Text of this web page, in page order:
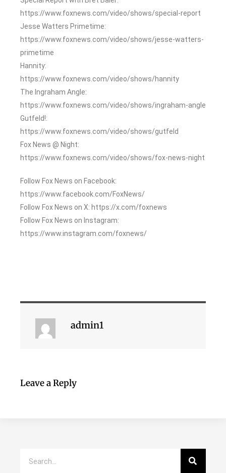
https://www.foxnews.com/video/shows/special-report
Jesse Watters Primetime:
https://www.foxnews.com/video/shows/jesse-watters-
primetime
Hannity:
https://www.foxnews.com/video/shows/hannity
The Ingraham Angle:
https://www.foxnews.com/video/shows/ingraham-angle
Gutfeld!:
https://www.foxnews.com/video/shows/gutfeld
Fox News @ Night:
https://www.foxnews.com/video/shows/fox-news-night
Follow Fox News on Facebook:
https://www.facebook.com/FoxNews/
Follow Fox News on X: https://x.com/foxnews
Follow Fox News on Instagram:
https://www.instagram.com/foxnews/
admin1
Leave a Reply